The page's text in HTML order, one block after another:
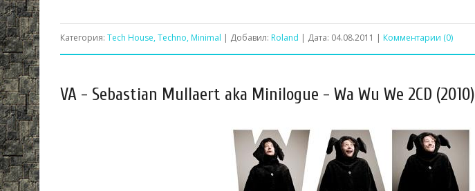
Категория: Tech House, Techno, Minimal | Добавил: Roland | Дата: 04.08.2011 | Комментарии (0)
VA - Sebastian Mullaert aka Minilogue - Wa Wu We 2CD (2010)